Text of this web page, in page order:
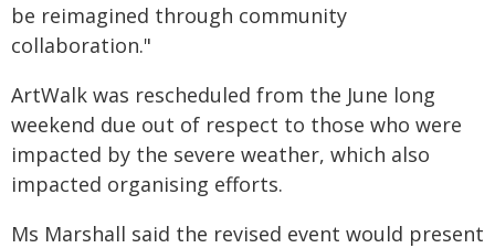
be reimagined through community
collaboration."
ArtWalk was rescheduled from the June long
weekend due out of respect to those who were
impacted by the severe weather, which also
impacted organising efforts.
Ms Marshall said the revised event would present